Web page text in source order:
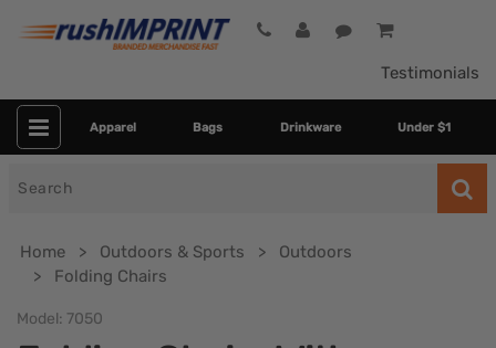
Testimonials
Apparel Bags Drinkware Under $1
Home Outdoors & Sports
Outdoors
Folding Chairs
Model: 7050